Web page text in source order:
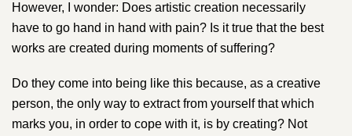
However, I wonder: Does artistic creation necessarily
have to go hand in hand with pain? Is it true that the best
works are created during moments of suffering?
Do they come into being like this because, as a creative
person, the only way to extract from yourself that which
marks you, in order to cope with it, is by creating? Not